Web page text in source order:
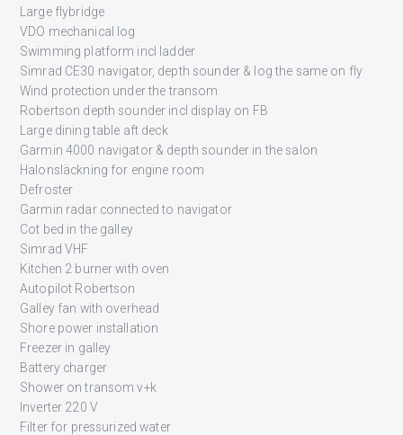
Large flybridge
VDO mechanical log
Swimming platform incl ladder
Simrad CE30 navigator, depth sounder & log the same on fly
Wind protection under the transom
Robertson depth sounder incl display on FB
Large dining table aft deck
Garmin 4000 navigator & depth sounder in the salon
Halonsläckning for engine room
Defroster
Garmin radar connected to navigator
Cot bed in the galley
Simrad VHF
Kitchen 2 burner with oven
Autopilot Robertson
Galley fan with overhead
Shore power installation
Freezer in galley
Battery charger
Shower on transom v+k
Inverter 220 V
Filter for pressurized water